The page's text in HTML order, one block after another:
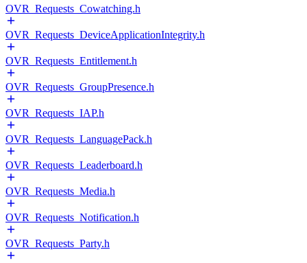
OVR_Requests_Cowatching.h
OVR_Requests_DeviceApplicationIntegrity.h
OVR_Requests_Entitlement.h
OVR_Requests_GroupPresence.h
OVR_Requests_IAP.h
OVR_Requests_LanguagePack.h
OVR_Requests_Leaderboard.h
OVR_Requests_Media.h
OVR_Requests_Notification.h
OVR_Requests_Party.h